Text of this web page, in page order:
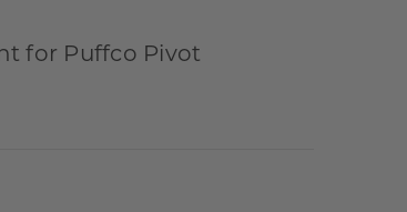
for Puffco Pivot